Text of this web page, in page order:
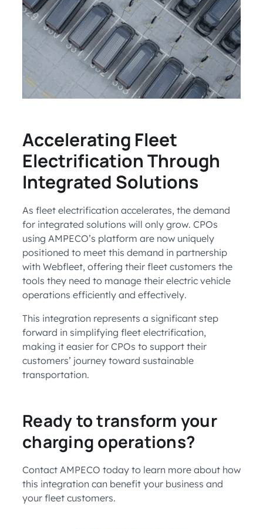
Accelerating Fleet
Electrification Through
Integrated Solutions
As fleet electrification accelerates, the demand
for integrated solutions will only grow. CPOs
using AMPECO’s platform are now uniquely
positioned to meet this demand in partnership
with Webfleet, offering their fleet customers the
tools they need to manage their electric vehicle
operations efficiently and effectively.
This integration represents a significant step
forward in simplifying fleet electrification,
making it easier for CPOs to support their
customers’ journey toward sustainable
transportation.
Ready to transform your
charging operations?
Contact AMPECO today to learn more about how
this integration can benefit your business and
your fleet customers.